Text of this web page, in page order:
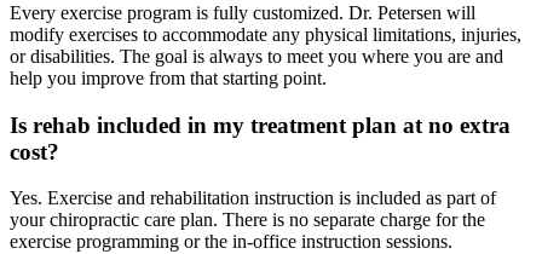
Every exercise program is fully customized. Dr. Petersen will
modify exercises to accommodate any physical limitations, injuries,
or disabilities. The goal is always to meet you where you are and
help you improve from that starting point.
Is rehab included in my treatment plan at no extra
cost?
Yes. Exercise and rehabilitation instruction is included as part of
your chiropractic care plan. There is no separate charge for the
exercise programming or the in-office instruction sessions.